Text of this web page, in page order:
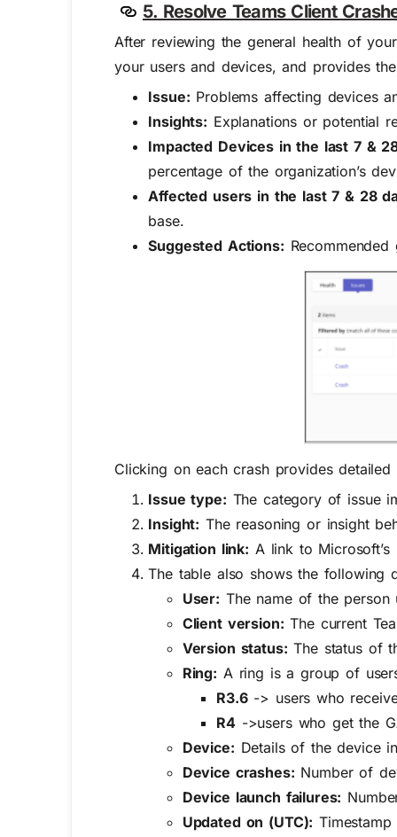
5. Resolve Teams Client
After reviewing the general health of
your users and devices, and provides
Issue: Problems affecting devices
Insights: Explanations or potential
Impacted Devices in the last 7 &
percentage of the organization’s
Affected users in the last 7 & 28
base.
Suggested Actions:
Clicking on each crash provides
Issue type: The category of issue
Insight: The reasoning or insight
Mitigation link: A link to
The table also shows the following
User: The name of the person
Client version: The current
Version status: The status of
Ring: A ring is a group of
R3.6-> users who
R4->users who get the
Device: Details of the device
Device crashes: Number of
Device launch failures:
Updated on (UTC):